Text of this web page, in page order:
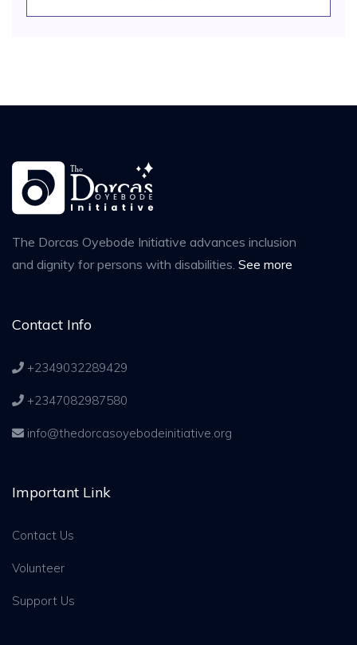
The Dorcas Oyebode Initiative advances inclusion
and dignity for persons with disabilities. See more
Contact Info
+2349032289429
+2347082987580
info@thedorcasoyebodeinitiative.org
Important Link
Contact Us
Volunteer
Support Us